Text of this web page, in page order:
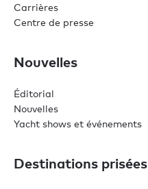
Carrières
Centre de presse
Nouvelles
Éditorial
Nouvelles
Yacht shows et événements
Destinations prisées